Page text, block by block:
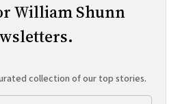
William Shunn
collection of our top stories.